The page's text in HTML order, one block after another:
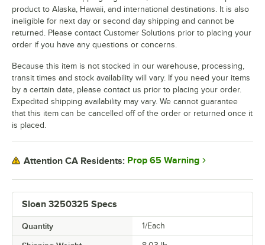
Sloan 3250325 Specs
Quantity 1/Each
product to Alaska, Hawaii, and international destinations. It is also
ineligible for next day or second day shipping and cannot be
returned. Please contact Customer Solutions prior to placing your
order if you have any questions or concerns.
Because this item is not stocked in our warehouse, processing,
transit times and stock availability will vary. If you need your items
by a certain date, please contact us prior to placing your order.
Expedited shipping availability may vary. We cannot guarantee
that this item can be cancelled off of the order or returned once it
is placed.
Attention CA Residents: Prop 65 Warning